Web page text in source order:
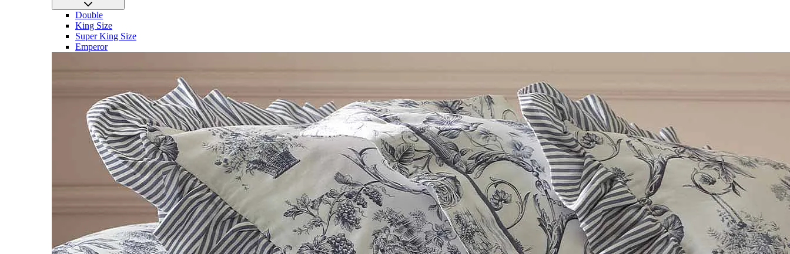
Double
King Size
Super King Size
Emperor